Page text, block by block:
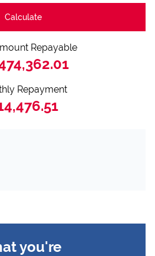
Calculate
Repayable
Repayment
you're